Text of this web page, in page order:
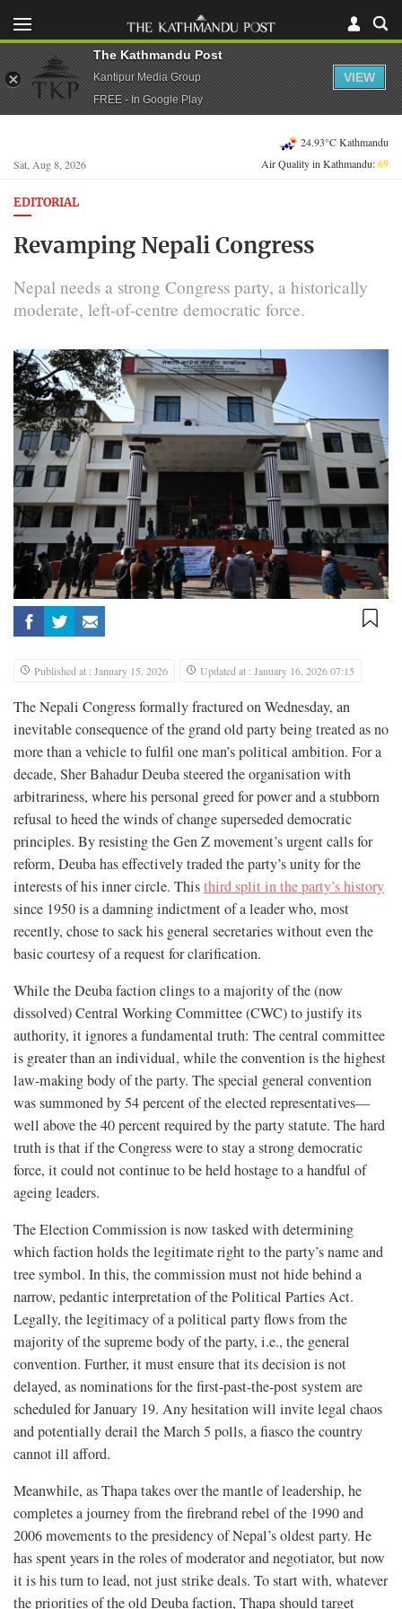
Sat, Aug 8, 2026
24.93°C Kathmandu
Air Quality in Kathmandu:69
EDITORIAL
Revamping Nepali Congress
Nepal needs a strong Congress party, a historically
moderate, left-of-centre democratic force.
Published at : January 15, 2026 Updated at : January 16, 2026 07:15
The Nepali Congress formally fractured on Wednesday, an
inevitable consequence of the grand old party being treated as no
more than a vehicle to fulfil one man’s political ambition. For a
decade, Sher Bahadur Deuba steered the organisation with
arbitrariness, where his personal greed for power and a stubborn
refusal to heed the winds of change superseded democratic
principles. By resisting the Gen Z movement’s urgent calls for
reform, Deuba has effectively traded the party’s unity for the
interests of his inner circle. Thisthird split in the party’s history
since 1950 is a damning indictment of a leader who, most
recently, chose to sack his general secretaries without even the
basic courtesy of a request for clarification.
While the Deuba faction clings to a majority of the (now
dissolved) Central Working Committee (CWC) to justify its
authority, it ignores a fundamental truth: The central committee
is greater than an individual, while the convention is the highest
law-making body of the party. The special general convention
was summoned by 54 percent of the elected representatives—
well above the 40 percent required by the party statute. The hard
truth is that if the Congress were to stay a strong democratic
force, it could not continue to be held hostage to a handful of
ageing leaders.
The Election Commission is now tasked with determining
which faction holds the legitimate right to the party’s name and
tree symbol. In this, the commission must not hide behind a
narrow, pedantic interpretation of the Political Parties Act.
Legally, the legitimacy of a political party flows from the
majority of the supreme body of the party, i.e., the general
convention. Further, it must ensure that its decision is not
delayed, as nominations for the first-past-the-post system are
scheduled for January 19. Any hesitation will invite legal chaos
and potentially derail the March 5 polls, a fiasco the country
cannot ill afford.
Meanwhile, as Thapa takes over the mantle of leadership, he
completes a journey from the firebrand rebel of the 1990 and
2006 movements to the presidency of Nepal’s oldest party. He
has spent years in the roles of moderator and negotiator, but now
it is his turn to lead, not just strike deals. To start with, whatever
the priorities of the old Deuba faction, Thapa should target
The Kathmandu Post
Kantipur Media Group
FREE - In Google Play
VIEW